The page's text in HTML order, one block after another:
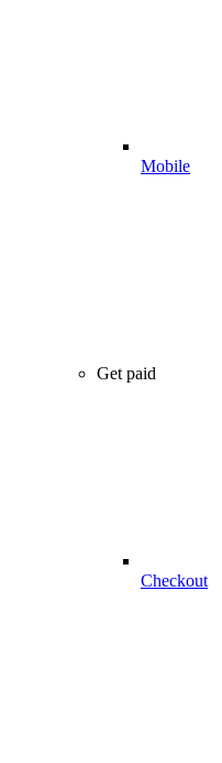
Mobile
Get paid
Checkout